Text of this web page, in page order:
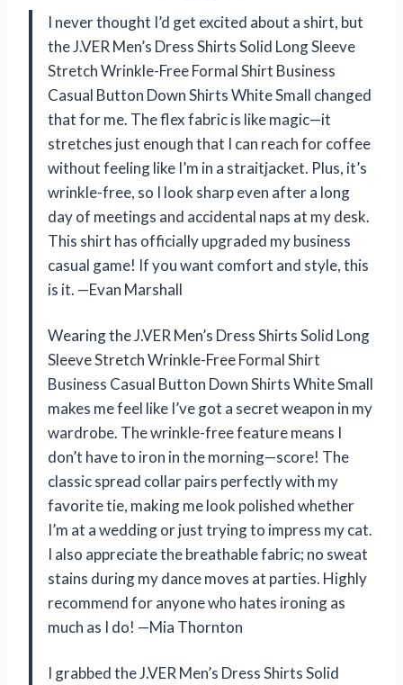
I never thought I’d get excited about a shirt, but
the J.VER Men’s Dress Shirts Solid Long Sleeve
Stretch Wrinkle-Free Formal Shirt Business
Casual Button Down Shirts White Small changed
that for me. The flex fabric is like magic—it
stretches just enough that I can reach for coffee
without feeling like I’m in a straitjacket. Plus, it’s
wrinkle-free, so I look sharp even after a long
day of meetings and accidental naps at my desk.
This shirt has officially upgraded my business
casual game! If you want comfort and style, this
is it. —Evan Marshall
Wearing the J.VER Men’s Dress Shirts Solid Long
Sleeve Stretch Wrinkle-Free Formal Shirt
Business Casual Button Down Shirts White Small
makes me feel like I’ve got a secret weapon in my
wardrobe. The wrinkle-free feature means I
don’t have to iron in the morning—score! The
classic spread collar pairs perfectly with my
favorite tie, making me look polished whether
I’m at a wedding or just trying to impress my cat.
I also appreciate the breathable fabric; no sweat
stains during my dance moves at parties. Highly
recommend for anyone who hates ironing as
much as I do! —Mia Thornton
I grabbed the J.VER Men’s Dress Shirts Solid